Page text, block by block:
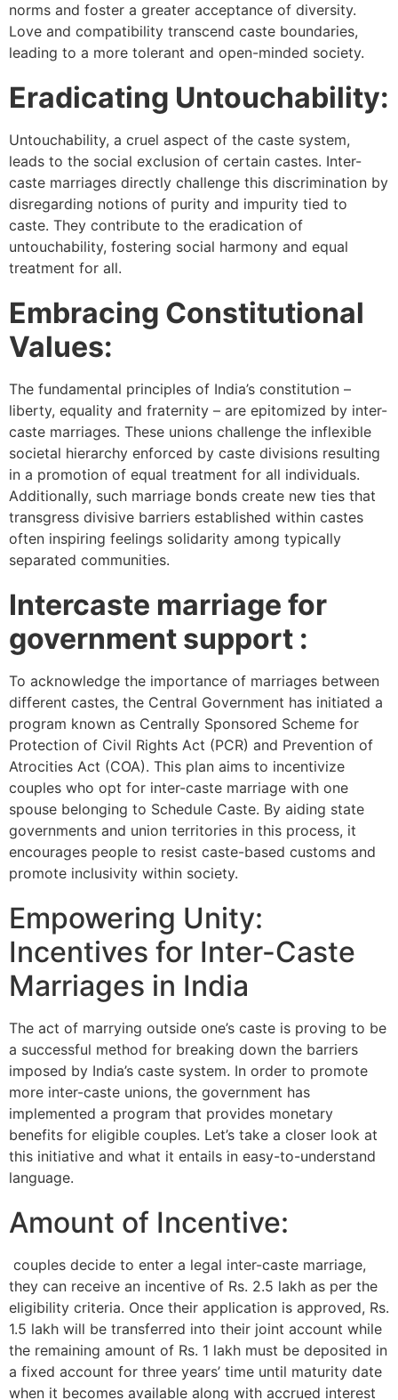
norms and foster a greater acceptance of diversity.
Love and compatibility transcend caste boundaries,
leading to a more tolerant and open-minded society.
Eradicating Untouchability:
Untouchability, a cruel aspect of the caste system,
leads to the social exclusion of certain castes. Inter-
caste marriages directly challenge this discrimination by
disregarding notions of purity and impurity tied to
caste. They contribute to the eradication of
untouchability, fostering social harmony and equal
treatment for all.
Embracing Constitutional
Values:
The fundamental principles of India’s constitution –
liberty, equality and fraternity – are epitomized by inter-
caste marriages. These unions challenge the inflexible
societal hierarchy enforced by caste divisions resulting
in a promotion of equal treatment for all individuals.
Additionally, such marriage bonds create new ties that
transgress divisive barriers established within castes
often inspiring feelings solidarity among typically
separated communities.
Intercaste marriage for
government support :
To acknowledge the importance of marriages between
different castes, the Central Government has initiated a
program known as Centrally Sponsored Scheme for
Protection of Civil Rights Act (PCR) and Prevention of
Atrocities Act (COA). This plan aims to incentivize
couples who opt for inter-caste marriage with one
spouse belonging to Schedule Caste. By aiding state
governments and union territories in this process, it
encourages people to resist caste-based customs and
promote inclusivity within society.
Empowering Unity:
Incentives for Inter-Caste
Marriages in India
The act of marrying outside one’s caste is proving to be
a successful method for breaking down the barriers
imposed by India’s caste system. In order to promote
more inter-caste unions, the government has
implemented a program that provides monetary
benefits for eligible couples. Let’s take a closer look at
this initiative and what it entails in easy-to-understand
language.
Amount of Incentive:
couples decide to enter a legal inter-caste marriage,
they can receive an incentive of Rs. 2.5 lakh as per the
eligibility criteria. Once their application is approved, Rs.
1.5 lakh will be transferred into their joint account while
the remaining amount of Rs. 1 lakh must be deposited in
a fixed account for three years’ time until maturity date
when it becomes available along with accrued interest